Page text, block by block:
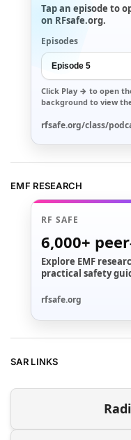
Tap an episode to
on RFsafe.org.
Episodes
Click Play → to open
background to view
rfsafe.org/class/
EMF RESEARCH
RF SAFE
6,000+
Explore EMF
practical safety
rfsafe.org
SAR LINKS